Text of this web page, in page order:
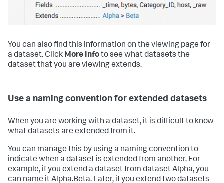
You can also find this information on the viewing page for
a dataset. Click More Infoto see what datasets the
dataset that you are viewing extends.
Use a naming convention for extended datasets
When you are working with a dataset, it is difficult to know
what datasets are extended from it.
You can manage this by using a naming convention to
indicate when a dataset is extended from another. For
example, if you extend a dataset from dataset Alpha, you
can name it Alpha.Beta. Later, if you extend two datasets